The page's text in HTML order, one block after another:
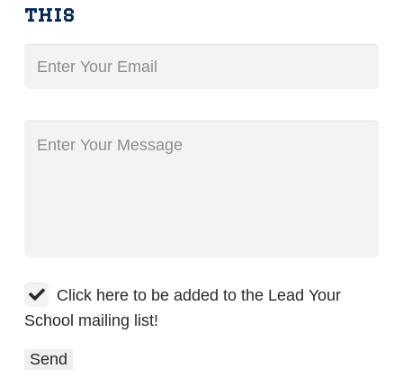
this
Click here to be added to the Lead Your
School mailing list!